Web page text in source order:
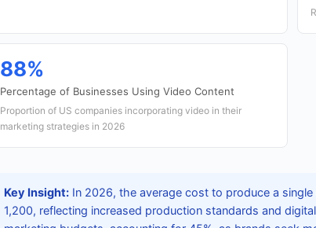
88%
Percentage of Businesses Using Video Content
Proportion of US companies incorporating video in their
marketing strategies in 2026
Key Insight: In 2026, the average cost to produce a
1,200, reflecting increased production standards and